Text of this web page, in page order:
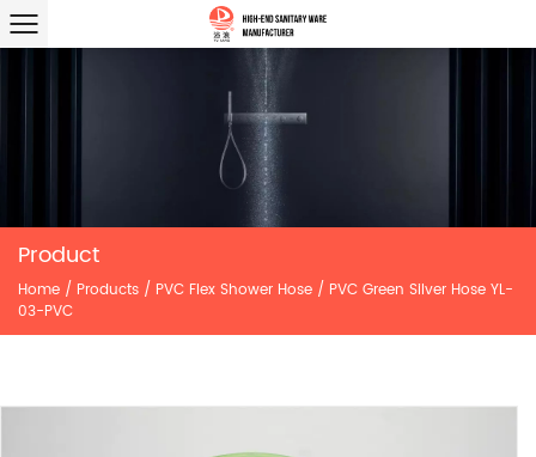
Product
Home / Products / PVC Flex Shower Hose / PVC Green Silver Hose YL-
03-PVC